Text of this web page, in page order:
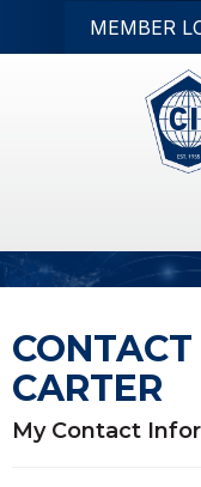
MEMBER
CARTER
My Contact